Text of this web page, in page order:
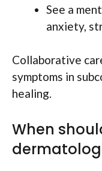
See a
anxiety,
Collaborative
symptoms in
healing.
When